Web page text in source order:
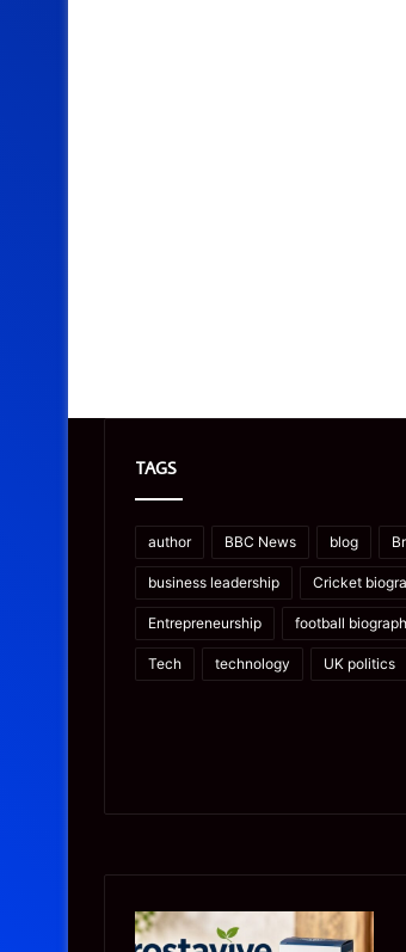
TAGS
author BBC News blog
business leadership Cricket
Entrepreneurship football
Tech technology UK politics
Prostavive
Colibrim: